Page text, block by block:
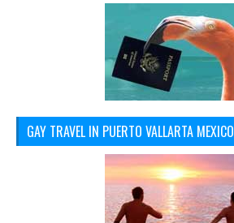
GAY TRAVEL IN PUERTO VALLARTA MEXICO